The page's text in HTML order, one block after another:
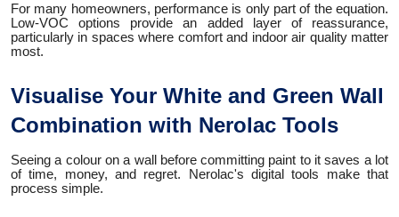
For many homeowners, performance is only part of the equation.
Low-VOC options provide an added layer of reassurance,
particularly in spaces where comfort and indoor air quality matter
most.
Visualise Your White and Green Wall
Combination with Nerolac Tools
Seeing a colour on a wall before committing paint to it saves a lot
of time, money, and regret. Nerolac's digital tools make that
process simple.